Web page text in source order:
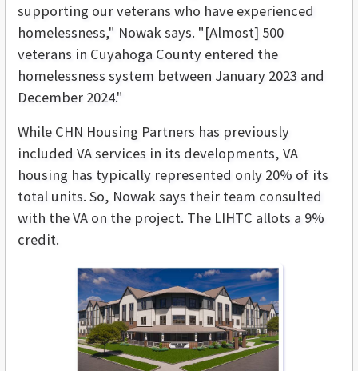
supporting our veterans who have experienced
homelessness," Nowak says. "[Almost] 500
veterans in Cuyahoga County entered the
homelessness system between January 2023 and
December 2024."
While CHN Housing Partners has previously
included VA services in its developments, VA
housing has typically represented only 20% of its
total units. So, Nowak says their team consulted
with the VA on the project. The LIHTC allots a 9%
credit.